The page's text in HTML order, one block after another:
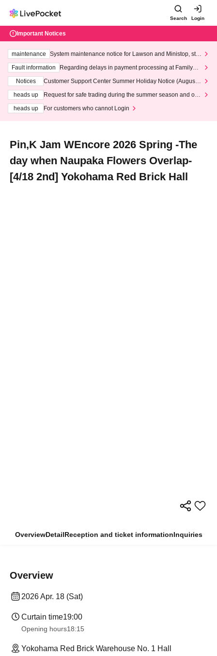
Search Login
Important Notices
maintenance
System maintenance notice for Lawson and Ministop, star
ting at 3:00 AM on Wednesday (Wed)
Fault information
Regarding delays in payment processing at FamilyMa
Notices
Customer Support Center Summer Holiday Notice (August 1
heads up
Request for safe trading during the summer season and our
heads up
For customers who cannot Login
Pin,K Jam WEncore 2026 Spring -The
day when Naupaka Flowers Overlap-
[4/18 2nd] Yokohama Red Brick Hall
OverviewDetailReception and ticket informationInquiries
Overview
2026 Apr. 18 (Sat)
Curtain time19:00
Opening hours18:15
Yokohama Red Brick Warehouse No. 1 Hall